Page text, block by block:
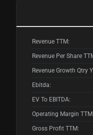
Revenue TTM:
Revenue Per Share
Revenue Growth Qtry
Ebitda:
EV To EBITDA:
Operating Margin TTM:
Gross Profit TTM: